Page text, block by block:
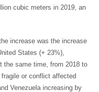
cubic meters in 2019, an
increase was the increase
States (+ 23%),
the same time, from 2018 to
or conflict affected
Venezuela increasing by